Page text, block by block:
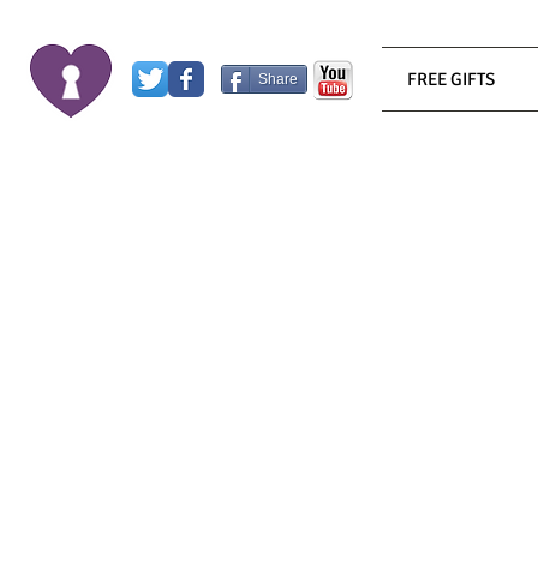
Share FREE GIFTS